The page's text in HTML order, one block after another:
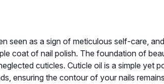
seen as a sign of meticulous self-care,
coat of nail polish. The foundation of
cuticles. Cuticle oil is a simple yet
ensuring the contour of your nails